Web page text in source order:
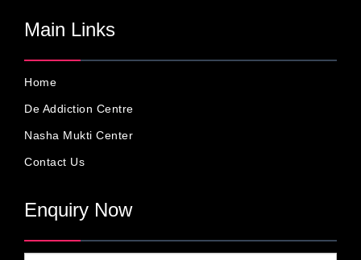
Main Links
Home
De Addiction Centre
Nasha Mukti Center
Contact Us
Enquiry Now